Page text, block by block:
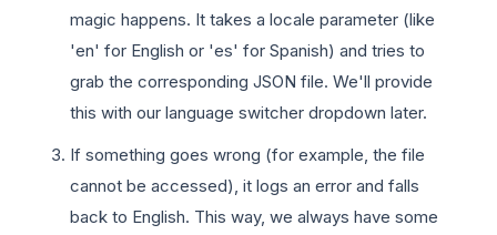
magic happens. It takes a locale parameter (like
'en' for English or 'es' for Spanish) and tries to
grab the corresponding JSON file. We'll provide
this with our language switcher dropdown later.
If something goes wrong (for example, the file
cannot be accessed), it logs an error and falls
back to English. This way, we always have some